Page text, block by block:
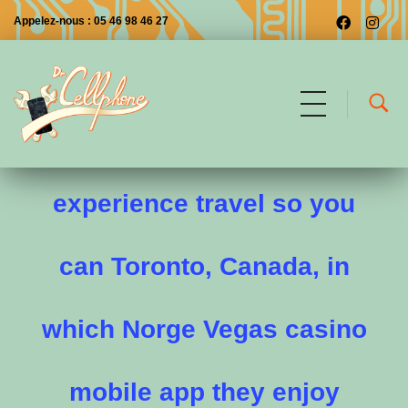
Appelez-nous : 05 46 98 46 27
March 24, 1968 The
experience travel so you
can Toronto, Canada, in
which Norge Vegas casino
mobile app they enjoy